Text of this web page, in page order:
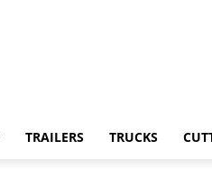
TRAILERS TRUCKS